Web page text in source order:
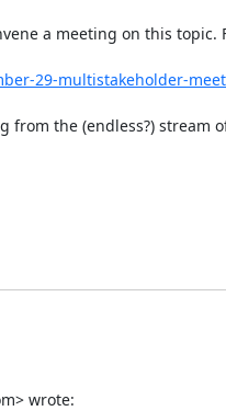
a meeting on this topic.
29-multistakeholder-
from the (endless?) stream
wrote: